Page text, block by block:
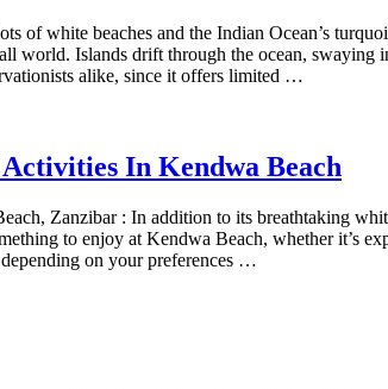
of white beaches and the Indian Ocean’s
world. Islands drift through the ocean,
alike, since it offers limited …
In Kendwa Beach
Zanzibar : In addition to its breathtaking
to enjoy at Kendwa Beach, whether it’s
on your preferences …